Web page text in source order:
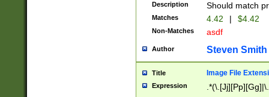
Description Should match
Matches 4.42 | $4.42
Non-Matches asdf
Author Steven Smith
Title Image File
Expression